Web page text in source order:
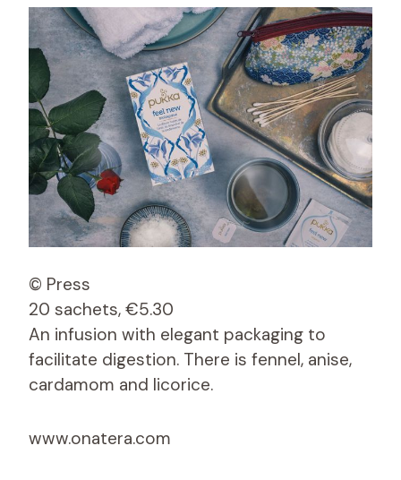
© Press
20 sachets, €5.30
An infusion with elegant packaging to
facilitate digestion. There is fennel, anise,
cardamom and licorice.
www.onatera.com